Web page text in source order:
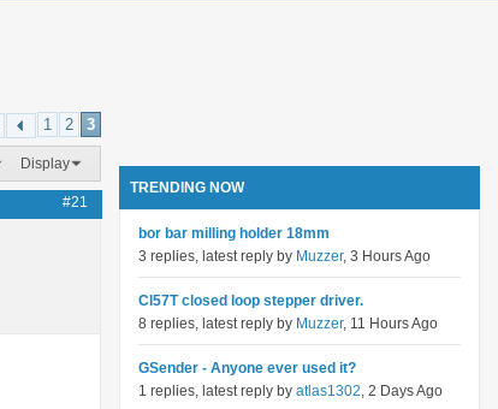
1 2 3
Display
#21
TRENDING NOW
bor bar milling holder 18mm
3 replies, latest reply by Muzzer, 3 Hours Ago
Cl57T closed loop stepper driver.
8 replies, latest reply by Muzzer, 11 Hours Ago
GSender - Anyone ever used it?
1 replies, latest reply by atlas1302, 2 Days Ago